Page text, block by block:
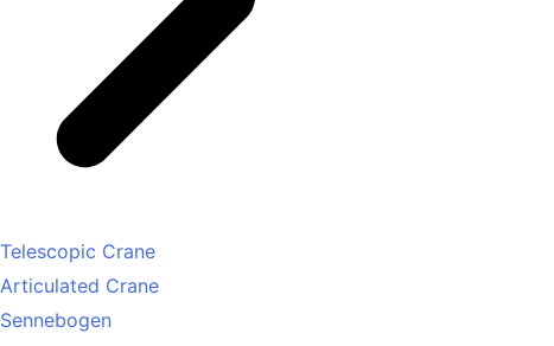
Telescopic Crane
Articulated Crane
Sennebogen